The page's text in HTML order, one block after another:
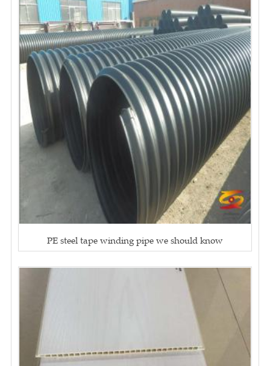
PE steel tape winding pipe we should know